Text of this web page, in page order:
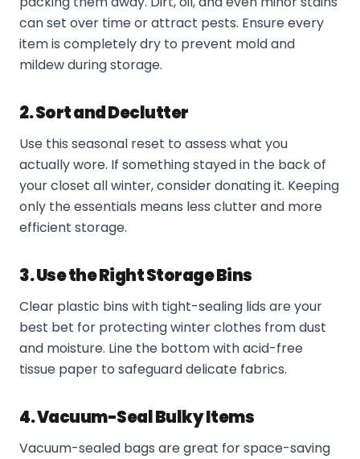
can set over time or attract pests. Ensure every
item is completely dry to prevent mold and
mildew during storage.
2. Sort and Declutter
Use this seasonal reset to assess what you
actually wore. If something stayed in the back of
your closet all winter, consider donating it. Keeping
only the essentials means less clutter and more
efficient storage.
3. Use the Right Storage Bins
Clear plastic bins with tight-sealing lids are your
best bet for protecting winter clothes from dust
and moisture. Line the bottom with acid-free
tissue paper to safeguard delicate fabrics.
4. Vacuum-Seal Bulky Items
Vacuum-sealed bags are great for space-saving